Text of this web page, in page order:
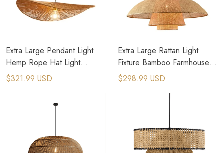
Extra Large Pendant Light
Hemp Rope Hat Light
Oversized Dome Pendant
$321.99 USD
Extra Large Rattan Light
Fixture Bamboo Farmhouse
Island Hanging Lights
$298.99 USD